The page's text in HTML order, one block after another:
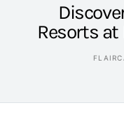
Resorts at